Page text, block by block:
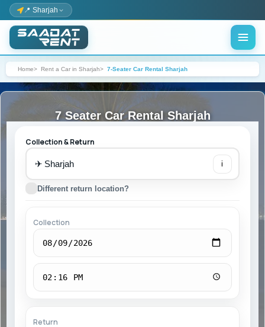
📍 Sharjah
Home Rent a Car in Sharjah 7-Seater Car Rental Sharjah
7 Seater Car Rental Sharjah
Collection & Return
✈ i
Different return location?
Collection
Return